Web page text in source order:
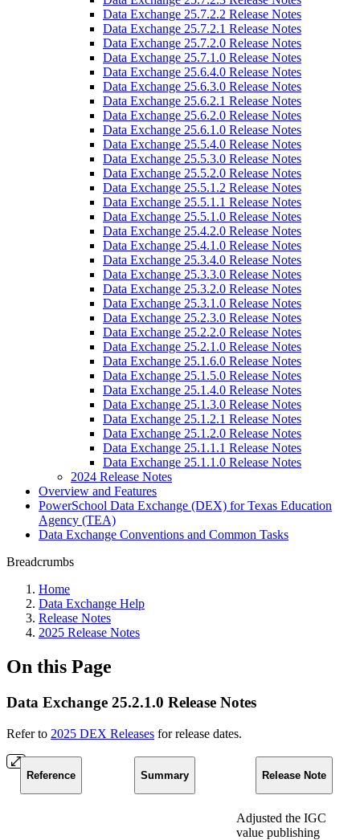
Data Exchange 25.7.2.2 Release Notes
Data Exchange 25.7.2.1 Release Notes
Data Exchange 25.7.2.0 Release Notes
Data Exchange 25.7.1.0 Release Notes
Data Exchange 25.6.4.0 Release Notes
Data Exchange 25.6.3.0 Release Notes
Data Exchange 25.6.2.1 Release Notes
Data Exchange 25.6.2.0 Release Notes
Data Exchange 25.6.1.0 Release Notes
Data Exchange 25.5.4.0 Release Notes
Data Exchange 25.5.3.0 Release Notes
Data Exchange 25.5.2.0 Release Notes
Data Exchange 25.5.1.2 Release Notes
Data Exchange 25.5.1.1 Release Notes
Data Exchange 25.5.1.0 Release Notes
Data Exchange 25.4.2.0 Release Notes
Data Exchange 25.4.1.0 Release Notes
Data Exchange 25.3.4.0 Release Notes
Data Exchange 25.3.3.0 Release Notes
Data Exchange 25.3.2.0 Release Notes
Data Exchange 25.3.1.0 Release Notes
Data Exchange 25.2.3.0 Release Notes
Data Exchange 25.2.2.0 Release Notes
Data Exchange 25.2.1.0 Release Notes
Data Exchange 25.1.6.0 Release Notes
Data Exchange 25.1.5.0 Release Notes
Data Exchange 25.1.4.0 Release Notes
Data Exchange 25.1.3.0 Release Notes
Data Exchange 25.1.2.1 Release Notes
Data Exchange 25.1.2.0 Release Notes
Data Exchange 25.1.1.1 Release Notes
Data Exchange 25.1.1.0 Release Notes
2024 Release Notes
Overview and Features
PowerSchool Data Exchange (DEX) for Texas Education
Agency (TEA)
Data Exchange Conventions and Common Tasks
Breadcrumbs
Home
Data Exchange Help
Release Notes
2025 Release Notes
On this Page
Data Exchange 25.2.1.0 Release Notes
Refer to 2025 DEX Releases for release dates.
Reference Summary Release Note
Adjusted the IGC
value publishing